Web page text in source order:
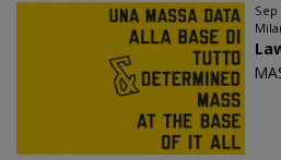
Sep